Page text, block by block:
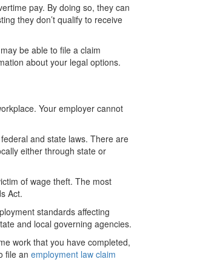
pay. By doing so, they can
they don’t qualify to receive
be able to file a claim
about your legal options.
Your employer cannot
and state laws. There are
either through state or
of wage theft. The most
Act.
standards affecting
and local governing agencies.
work that you have completed,
file an employment law claim